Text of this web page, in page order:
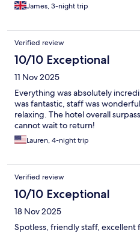
James, 3-night trip
Verified review
10/10 Exceptional
11 Nov 2025
Everything was absolutely
was fantastic, staff was
relaxing. The hotel overall
cannot wait to return!
Lauren, 4-night trip
Verified review
10/10 Exceptional
18 Nov 2025
Spotless, friendly staff, excellent